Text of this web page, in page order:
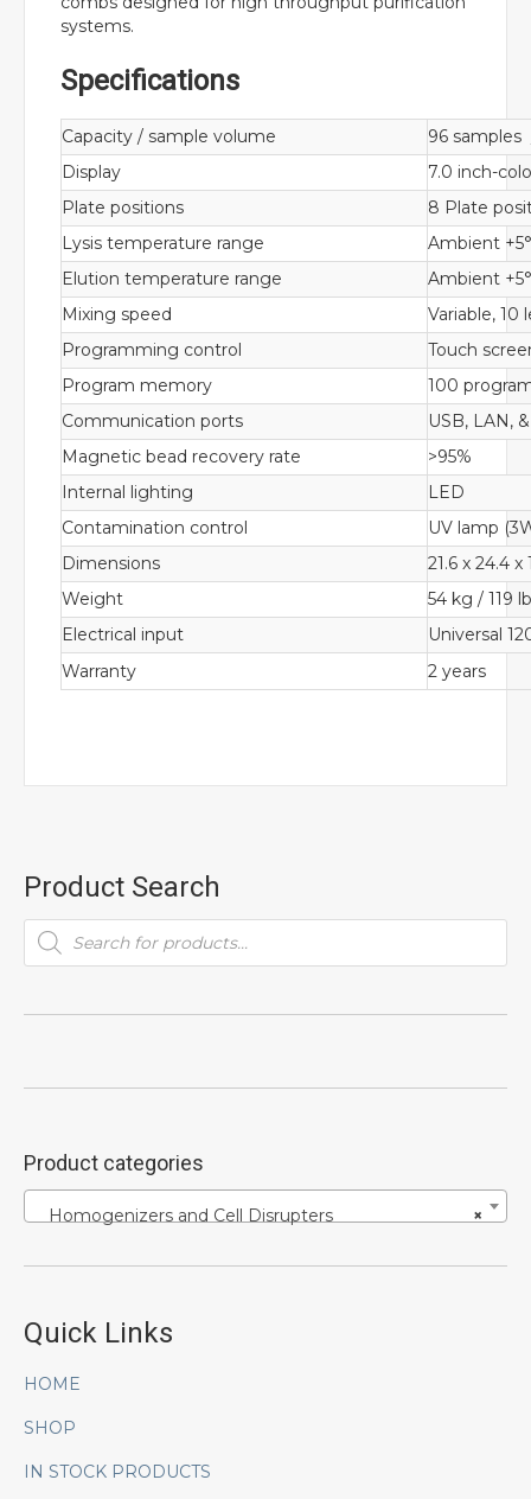
systems.
Specifications
Capacity / sample volume
96
Display
7.0 inch-
Plate positions
8 Plate
Lysis temperature range
Ambient
Elution temperature range
Ambient
Mixing speed
Variable, 10
Programming control
Touch
Program memory
100
Communication ports
USB, LAN,
Magnetic bead recovery rate
>95%
Internal lighting
LED
Contamination control
UV lamp
Dimensions
21.6 x 24.4
Weight
54 kg / 119
Electrical input
Universal
Warranty
2 years
Product Search
Products
search
Product categories
×
Homogenizers and Cell Disrupters
Quick Links
HOME
SHOP
IN STOCK PRODUCTS